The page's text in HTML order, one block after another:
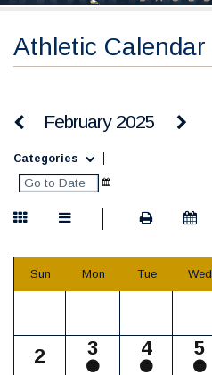
Athletic Calendar
February 2025
Categories
Sun Mon Tue Wed
2 3 4 5